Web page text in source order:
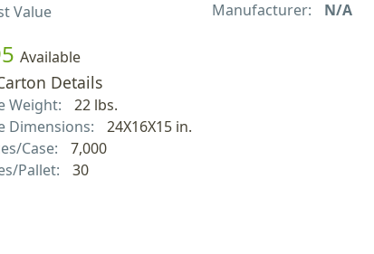
Value Manufacturer: N/A
Available
Details
Weight:
22 lbs.
Dimensions:
24X16X15 in.
Case:
7,000
Pallet:
30